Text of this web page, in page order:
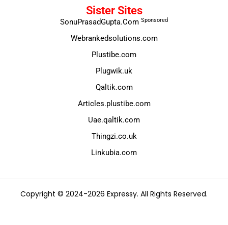
Sister Sites
SonuPrasadGupta.Com Sponsored
Webrankedsolutions.com
Plustibe.com
Plugwik.uk
Qaltik.com
Articles.plustibe.com
Uae.qaltik.com
Thingzi.co.uk
Linkubia.com
Copyright © 2024-2026 Expressy. All Rights Reserved.